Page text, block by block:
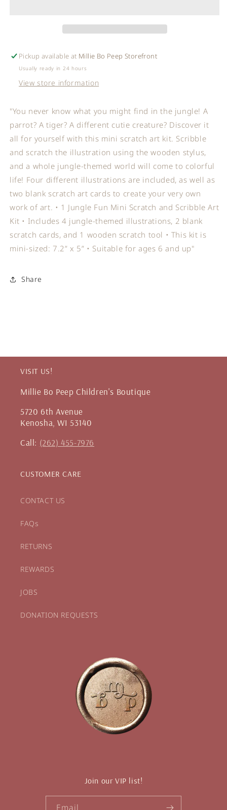
Kit:
Jungle
Pickup available at Millie Bo Peep Storefront
Usually ready in 24 hours
View store information
"You never know what you might find in the jungle! A
parrot? A tiger? A different cutie creature? Discover it
all for yourself with this mini scratch art kit. Scribble
and scratch the illustration using the wooden stylus,
and a whole jungle-themed world will come to colorful
life! Four different illustrations are included, as well as
two blank scratch art cards to create your very own
work of art. • 1 Jungle Fun Mini Scratch and Scribble Art
Kit • Includes 4 jungle-themed illustrations, 2 blank
scratch cards, and 1 wooden scratch tool • This kit is
mini-sized: 7.2” x 5” • Suitable for ages 6 and up"
Share
VISIT US!
Millie Bo Peep Children's Boutique
5720 6th Avenue
Kenosha, WI 53140
Call: (262) 455-7976
CUSTOMER CARE
CONTACT US
FAQs
RETURNS
REWARDS
JOBS
DONATION REQUESTS
Join our VIP list!
Email